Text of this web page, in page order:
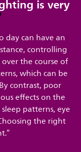
is very
day can have an
controlling
the course of
which can be
contrast, poor
effects on the
patterns, eye
the right